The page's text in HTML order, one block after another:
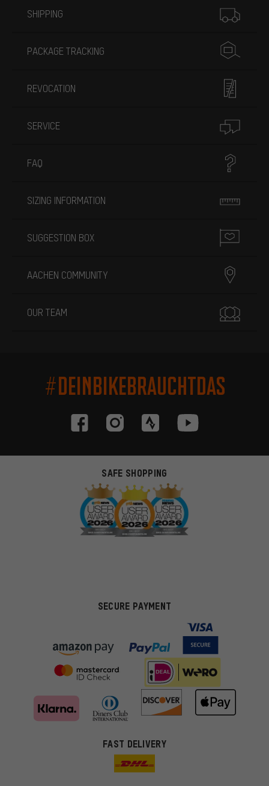
SHIPPING
PACKAGE TRACKING
REVOCATION
SERVICE
FAQ
SIZING INFORMATION
SUGGESTION BOX
AACHEN COMMUNITY
OUR TEAM
#DEINBIKEBRAUCHTDAS
SAFE SHOPPING
SECURE PAYMENT
FAST DELIVERY